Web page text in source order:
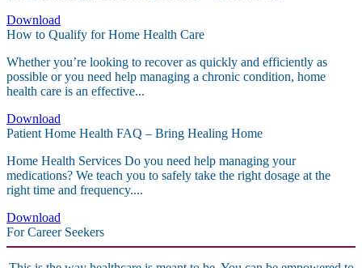
Download
How to Qualify for Home Health Care
Whether you’re looking to recover as quickly and efficiently as
possible or you need help managing a chronic condition, home
health care is an effective...
Download
Patient Home Health FAQ – Bring Healing Home
Home Health Services Do you need help managing your
medications? We teach you to safely take the right dosage at the
right time and frequency....
Download
For Career Seekers